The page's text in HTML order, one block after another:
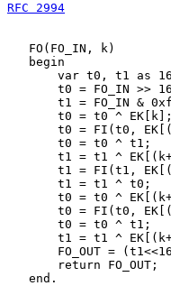
RFC 2994
   FO(FO_IN, k)
   begin
var t0, t1 as
t0 = FO_IN >>
t1 = FO_IN &
       t0 = t0 ^ EK[k];
t0 = FI(t0,
       t0 = t0 ^ t1;
t1 = t1 ^
t1 = FI(t1,
       t1 = t1 ^ t0;
t0 = t0 ^
t0 = FI(t0,
       t0 = t0 ^ t1;
t1 = t1 ^
FO_OUT =
       return FO_OUT;
   end.